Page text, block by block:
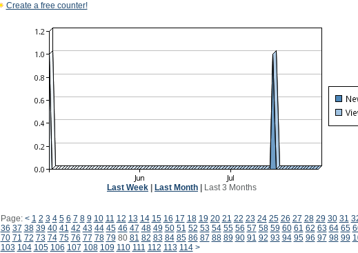
Create a free counter!
Last Week Last Month Last 3 Months
Page: < 1 2 3 4 5 6 7 8 9 10 11 12 13 14 15 16 17 18 19 20 21 22 23 24 25 26 27 28 29 30 31
36 37 38 39 40 41 42 43 44 45 46 47 48 49 50 51 52 53 54 55 56 57 58 59 60 61 62 63 64 65
70 71 72 73 74 75 76 77 78 79 80 81 82 83 84 85 86 87 88 89 90 91 92 93 94 95 96 97 98 99
103 104 105 106 107 108 109 110 111 112 113 114 >